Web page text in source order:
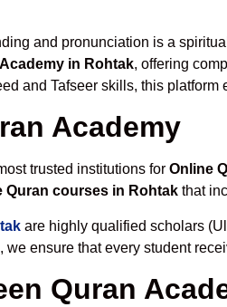
and pronunciation is a
in Rohtak, offering
and Tafseer skills, this
Academy
trusted institutions for Online
Quran courses in Rohtak that
are highly qualified scholars
ensure that every student
Quran